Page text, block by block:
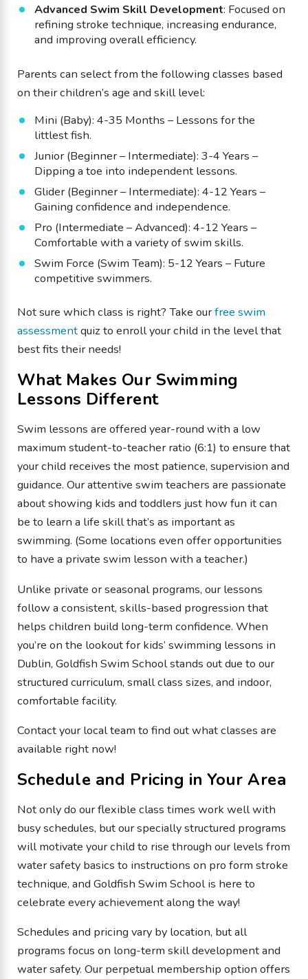
Advanced Swim Skill Development: Focused on
refining stroke technique, increasing endurance,
and improving overall efficiency.
Parents can select from the following classes based
on their children’s age and skill level:
Mini (Baby): 4-35 Months – Lessons for the
littlest fish.
Junior (Beginner – Intermediate): 3-4 Years –
Dipping a toe into independent lessons.
Glider (Beginner – Intermediate): 4-12 Years –
Gaining confidence and independence.
Pro (Intermediate – Advanced): 4-12 Years –
Comfortable with a variety of swim skills.
Swim Force (Swim Team): 5-12 Years – Future
competitive swimmers.
Not sure which class is right? Take ourfree swim
assessmentquiz to enroll your child in the level that
best fits their needs!
What Makes Our Swimming
Lessons Different
Swim lessons are offered year-round with a low
maximum student-to-teacher ratio (6:1) to ensure that
your child receives the most patience, supervision and
guidance. Our attentive swim teachers are passionate
about showing kids and toddlers just how fun it can
be to learn a life skill that’s as important as
swimming. (Some locations even offer opportunities
to have a private swim lesson with a teacher.)
Unlike private or seasonal programs, our lessons
follow a consistent, skills-based progression that
helps children build long-term confidence. When
you’re on the lookout for kids’ swimming lessons in
Dublin, Goldfish Swim School stands out due to our
structured curriculum, small class sizes, and indoor,
comfortable facility.
Contact your local team to find out what classes are
available right now!
Schedule and Pricing in Your Area
Not only do our flexible class times work well with
busy schedules, but our specially structured programs
will motivate your child to rise through our levels from
water safety basics to instructions on pro form stroke
technique, and Goldfish Swim School is here to
celebrate every achievement along the way!
Schedules and pricing vary by location, but all
programs focus on long-term skill development and
water safety. Our perpetual membership option offers